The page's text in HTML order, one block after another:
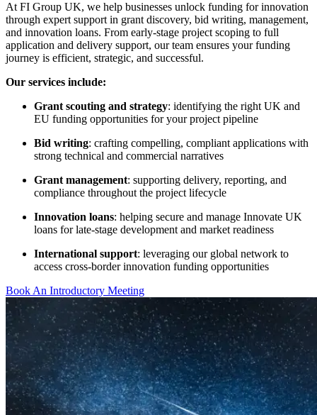
At FI Group UK, we help businesses unlock funding for innovation
through expert support in grant discovery, bid writing, management,
and innovation loans. From early-stage project scoping to full
application and delivery support, our team ensures your funding
journey is efficient, strategic, and successful.
Our services include:
Grant scouting and strategy: identifying the right UK and
EU funding opportunities for your project pipeline
Bid writing: crafting compelling, compliant applications with
strong technical and commercial narratives
Grant management: supporting delivery, reporting, and
compliance throughout the project lifecycle
Innovation loans: helping secure and manage Innovate UK
loans for late-stage development and market readiness
International support: leveraging our global network to
access cross-border innovation funding opportunities
Book An Introductory Meeting